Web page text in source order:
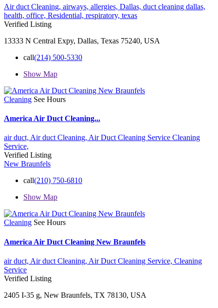
Air duct Cleaning, airways, allergies, Dallas, duct cleaning dallas,
health, office, Residential, respiratory, texas
Verified Listing
13333 N Central Expy, Dallas, Texas 75240, USA
call(214) 500-5330
Show Map
Cleaning See Hours
America Air Duct Cleaning...
air duct, Air duct Cleaning, Air Duct Cleaning Service Cleaning
Service,
Verified Listing
New Braunfels
call(210) 750-6810
Show Map
Cleaning See Hours
America Air Duct Cleaning New Braunfels
air duct, Air duct Cleaning, Air Duct Cleaning Service, Cleaning
Service
Verified Listing
2405 I-35 g, New Braunfels, TX 78130, USA